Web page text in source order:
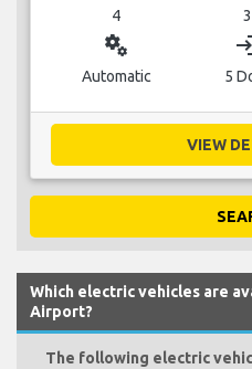
4 3
miscellaneous_services
Automatic 5
VIEW
Which electric vehicles are
Airport?
The following electric